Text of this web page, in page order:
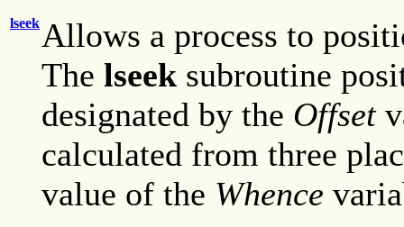
lseekAllows a process to
The lseek subroutine
designated by the Offset
calculated from three
value of the Whence